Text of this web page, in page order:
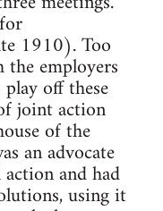
1910). Too
the employers
off these
joint action
of the
an advocate
and had
using it